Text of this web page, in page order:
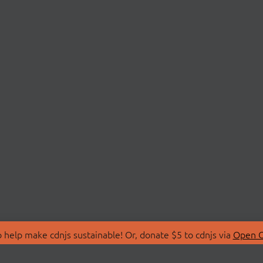
make cdnjs sustainable! Or, donate $5 to cdnjs via Open